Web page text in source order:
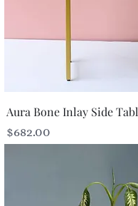
Aura Bone Inlay Side
Price
$682.00